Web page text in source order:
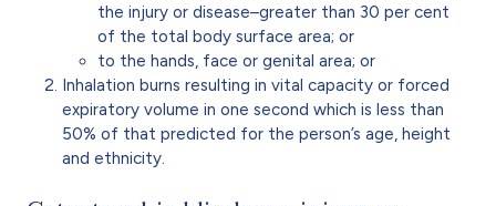
the injury or disease–greater than 30 per cent
of the total body surface area; or
to the hands, face or genital area; or
Inhalation burns resulting in vital capacity or forced
expiratory volume in one second which is less than
50% of that predicted for the person’s age, height
and ethnicity.